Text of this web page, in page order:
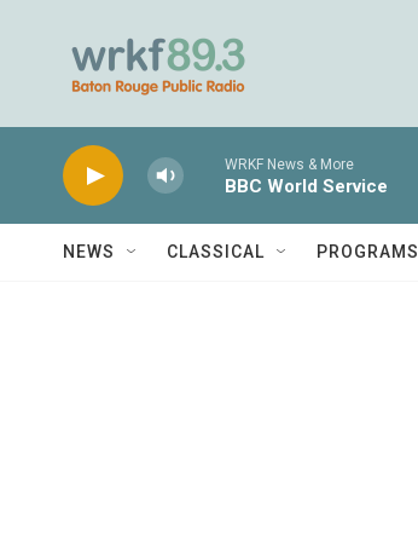
WRKF News & More
BBC World Service
NEWS CLASSICAL PROGRAMS